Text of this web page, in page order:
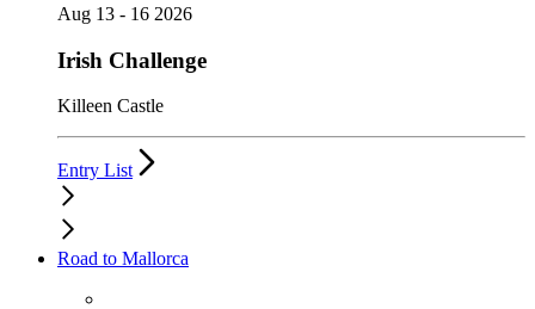
Aug 13 - 16 2026
Irish Challenge
Killeen Castle
Entry List
Road to Mallorca